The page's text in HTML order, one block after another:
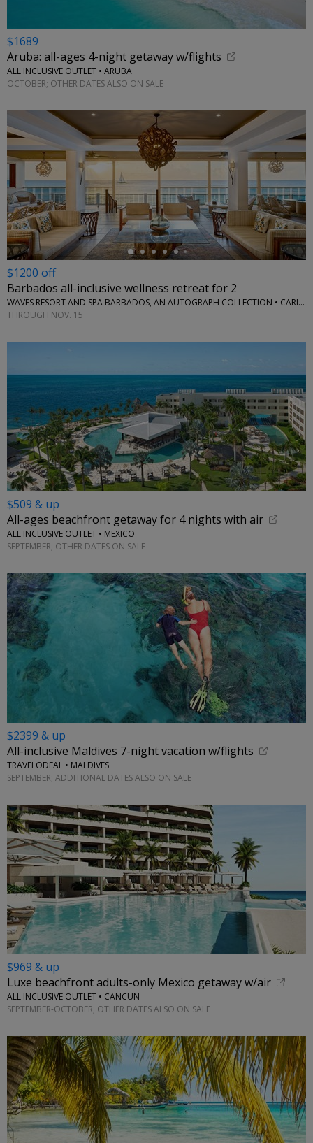
$1689
Aruba: all-ages 4-night getaway w/flights
ALL INCLUSIVE OUTLET • ARUBA
OCTOBER; OTHER DATES ALSO ON SALE
←
$1200 off
Barbados all-inclusive wellness retreat for 2
WAVES RESORT AND SPA BARBADOS, AN AUTOGRAPH COLLECTION • CARIBBEAN
THROUGH NOV. 15
$509 & up
All-ages beachfront getaway for 4 nights with air
ALL INCLUSIVE OUTLET • MEXICO
SEPTEMBER; OTHER DATES ON SALE
$2399 & up
All-inclusive Maldives 7-night vacation w/flights
TRAVELODEAL • MALDIVES
SEPTEMBER; ADDITIONAL DATES ALSO ON SALE
$969 & up
Luxe beachfront adults-only Mexico getaway w/air
ALL INCLUSIVE OUTLET • CANCUN
SEPTEMBER-OCTOBER; OTHER DATES ALSO ON SALE
←